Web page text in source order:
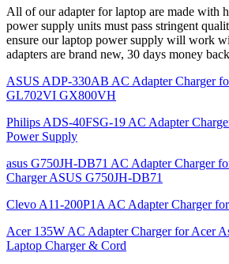
All of our adapter for laptop are made with
power supply units must pass stringent
ensure our laptop power supply will work
adapters are brand new, 30 days money
ASUS ADP-330AB AC Adapter Charger
GL702VI GX800VH
Philips ADS-40FSG-19 AC Adapter
Power Supply
asus G750JH-DB71 AC Adapter Charger
Charger ASUS G750JH-DB71
Clevo A11-200P1A AC Adapter Charger
Acer 135W AC Adapter Charger for Acer
Laptop Charger & Cord